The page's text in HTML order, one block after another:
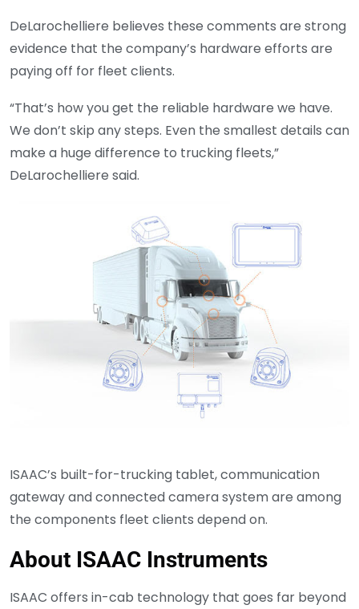
DeLarochelliere believes these comments are strong
evidence that the company’s hardware efforts are
paying off for fleet clients.
“That’s how you get the reliable hardware we have.
We don’t skip any steps. Even the smallest details can
make a huge difference to trucking fleets,”
DeLarochelliere said.
ISAAC’s built-for-trucking tablet, communication
gateway and connected camera system are among
the components fleet clients depend on.
About ISAAC Instruments
ISAAC offers in-cab technology that goes far beyond